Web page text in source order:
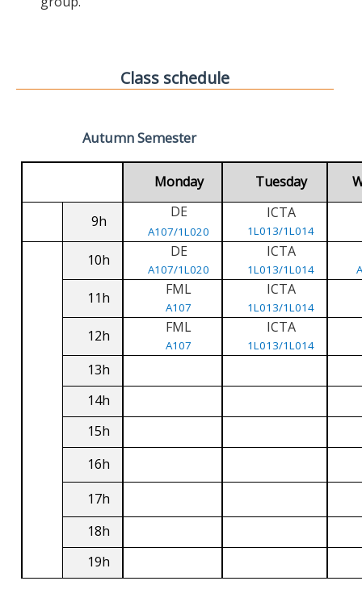
Class schedule
Autumn Semester
Monday Tuesday
9h
DE
A107/1L020
ICTA
1L013/1L014
10h DE
A107/1L020
ICTA
1L013/1L014
11h FML
A107
ICTA
1L013/1L014
12h FML
A107
ICTA
1L013/1L014
13h
14h
15h
16h
17h
18h
19h